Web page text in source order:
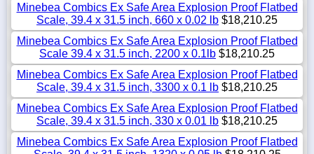
Minebea Combics Ex Safe Area Explosion Proof Flatbed
Scale, 39.4 x 31.5 inch, 660 x 0.02 lb $18,210.25
Minebea Combics Ex Safe Area Explosion Proof Flatbed
Scale 39.4 x 31.5 inch, 2200 x 0.1lb $18,210.25
Minebea Combics Ex Safe Area Explosion Proof Flatbed
Scale, 39.4 x 31.5 inch, 3300 x 0.1 lb $18,210.25
Minebea Combics Ex Safe Area Explosion Proof Flatbed
Scale, 39.4 x 31.5 inch, 330 x 0.01 lb $18,210.25
Minebea Combics Ex Safe Area Explosion Proof Flatbed